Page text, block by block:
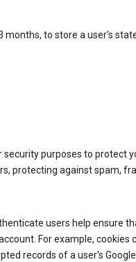
months, to store a user’s
purposes to protect
protecting against spam,
users help ensure
For example, cookies
records of a user's Google